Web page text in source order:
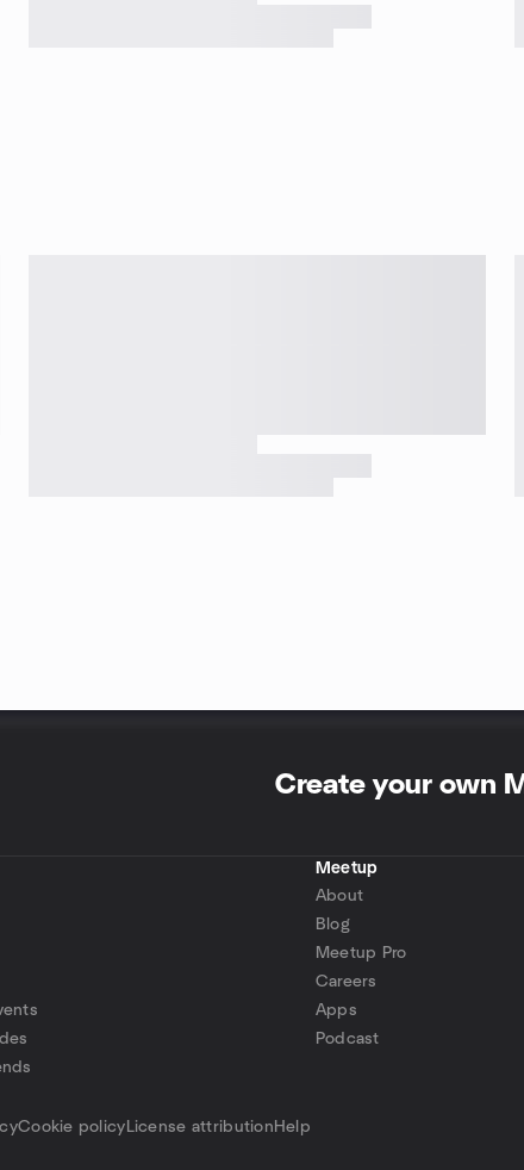
Create your own
Meetup
About
Blog
Meetup Pro
Careers
Apps
Podcast
Cookie policy License attribution Help